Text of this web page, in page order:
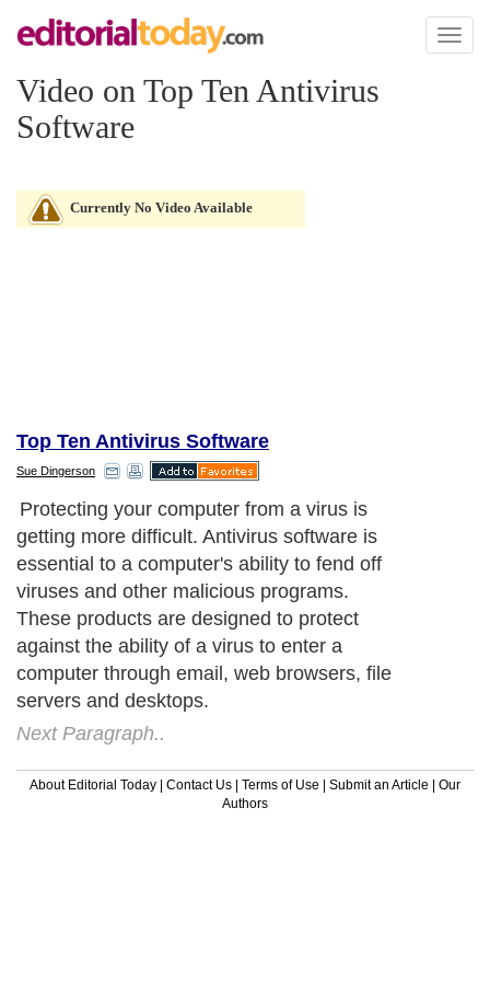
Toggle
Video on Top Ten Antivirus
Software
Currently No Video Available
Top Ten Antivirus Software
Sue Dingerson
Protecting your computer from a virus is
getting more difficult. Antivirus software is
essential to a computer's ability to fend off
viruses and other malicious programs.
These products are designed to protect
against the ability of a virus to enter a
computer through email, web browsers, file
servers and desktops.
Next Paragraph..
About Editorial Today | Contact Us | Terms of Use | Submit an Article | Our
Authors